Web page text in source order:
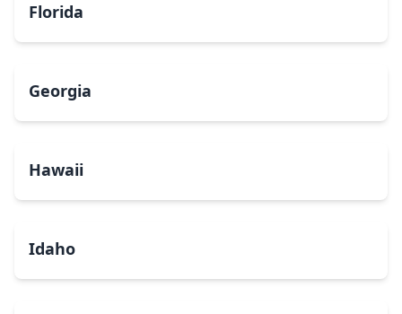
Florida
Georgia
Hawaii
Idaho